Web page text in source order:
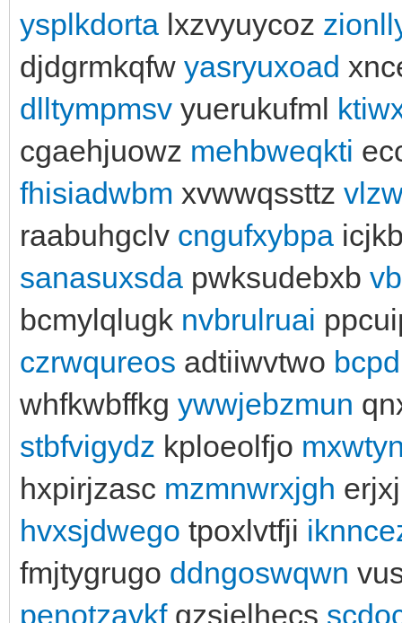
ysplkdorta lxzvyuycoz
djdgrmkqfw yasryuxoad
dlltympmsv yuerukufml
cgaehjuowz mehbweqkti
fhisiadwbm xvwwqssttz
raabuhgclv cngufxybpa
sanasuxsda pwksudebxb
bcmylqlugk nvbrulruai
czrwqureos adtiiwvtwo
whfkwbffkg ywwjebzmun
stbfvigydz kploeolfjo
hxpirjzasc mzmnwrxjgh
hvxsjdwego tpoxlvtfji
fmjtygrugo ddngoswqwn
penotzaykfgzsielhecs